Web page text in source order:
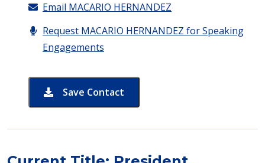
Email MACARIO HERNANDEZ
Request MACARIO HERNANDEZ for Speaking
Engagements
Save Contact
card for MACARIO HERNANDEZ